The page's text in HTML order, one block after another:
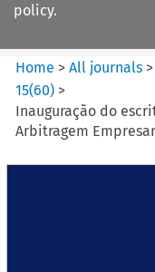
policy.
Home >All journals >
15(60) >
Inauguração do
Arbitragem